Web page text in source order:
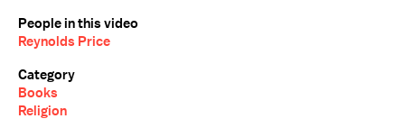
People in this video
Reynolds Price
Category
Books
Religion